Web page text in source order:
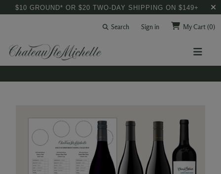
$10 GROUND* OR $20 TWO-DAY SHIPPING ON $149+
Search Sign in My Cart(0)